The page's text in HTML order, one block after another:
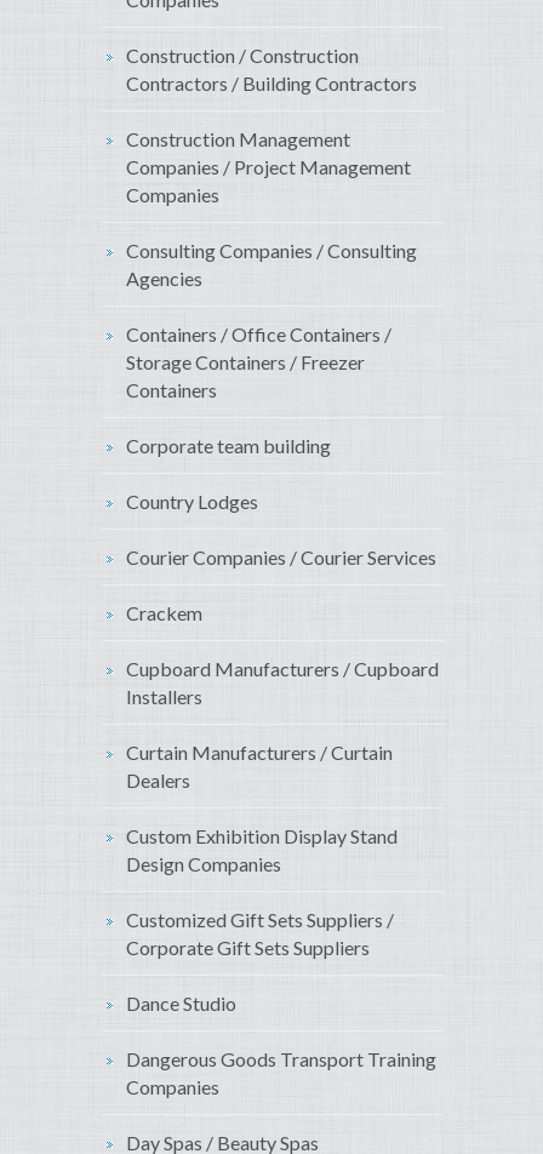
Construction / Construction
Contractors / Building Contractors
Construction Management
Companies / Project Management
Companies
Consulting Companies / Consulting
Agencies
Containers / Office Containers /
Storage Containers / Freezer
Containers
Corporate team building
Country Lodges
Courier Companies / Courier Services
Crackem
Cupboard Manufacturers / Cupboard
Installers
Curtain Manufacturers / Curtain
Dealers
Custom Exhibition Display Stand
Design Companies
Customized Gift Sets Suppliers /
Corporate Gift Sets Suppliers
Dance Studio
Dangerous Goods Transport Training
Companies
Day Spas / Beauty Spas